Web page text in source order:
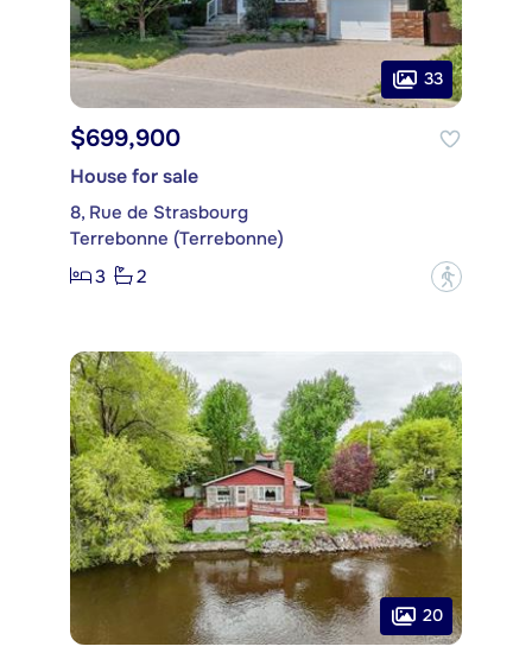
33
$699,900
House for sale
8, Rue de Strasbourg
Terrebonne (Terrebonne)
3
2 ?
20